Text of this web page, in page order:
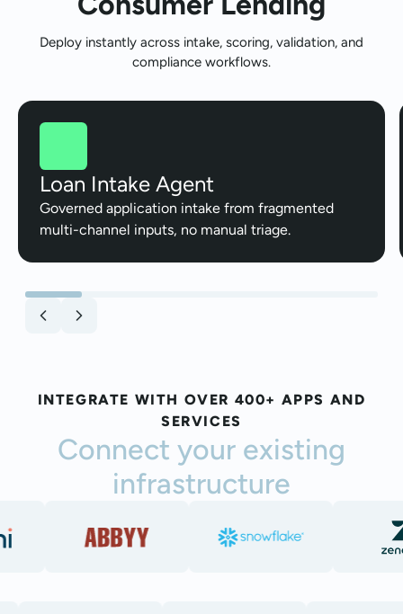
Deploy instantly across intake, scoring, validation, and
compliance workflows.
Loan Intake Agent
Governed application intake from fragmented
multi-channel inputs, no manual triage.
INTEGRATE WITH OVER 400+ APPS AND
SERVICES
Connect your existing
infrastructure